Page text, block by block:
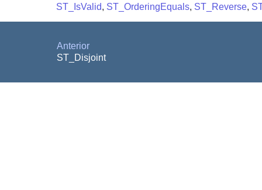
ST_IsValid, ST_OrderingEquals, ST_Reverse,
Anterior
ST_Disjoint